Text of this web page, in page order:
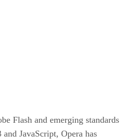
Flash and emerging standards
JavaScript, Opera has